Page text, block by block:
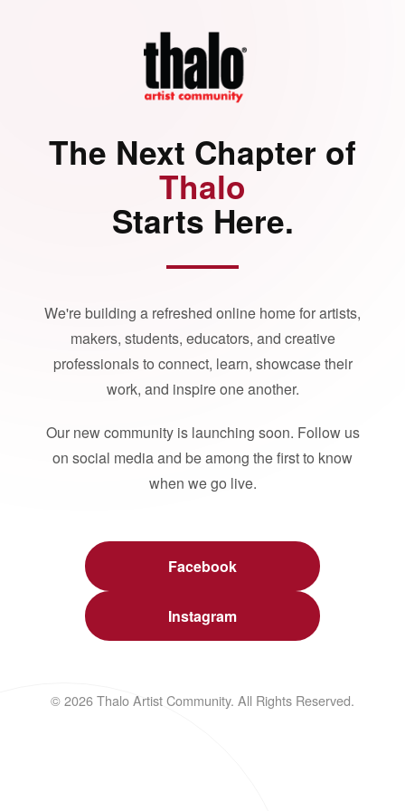
The Next Chapter of
Thalo
Starts Here.
We're building a refreshed online home for artists,
makers, students, educators, and creative
professionals to connect, learn, showcase their
work, and inspire one another.
Our new community is launching soon. Follow us
on social media and be among the first to know
when we go live.
Facebook
Instagram
© 2026 Thalo Artist Community. All Rights Reserved.